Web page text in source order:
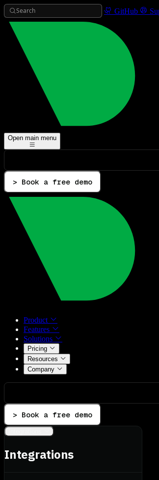
Search GitHub
Open main menu
> Book a free demo
Product
Features
Solutions
Pricing
Resources
Company
> Book a free demo
Integrations